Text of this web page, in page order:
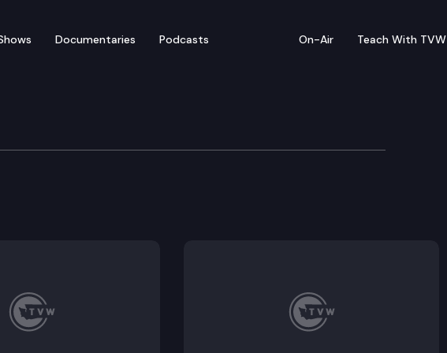
Documentaries Podcasts On-Air Teach With TVW
Guide – Alan Makayev